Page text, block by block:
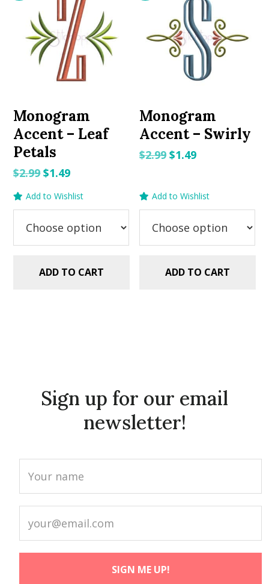
Monogram
Accent – Leaf
Petals
$2.99Original
price
was:
$2.99.
$1.49Current
price
is:
$1.49.
Add to Wishlist
ADD TO CART
Monogram
Accent – Swirly
$2.99 Original
$1.49Current
Add to Wishlist
ADD TO CART
Sign up for our email
newsletter!